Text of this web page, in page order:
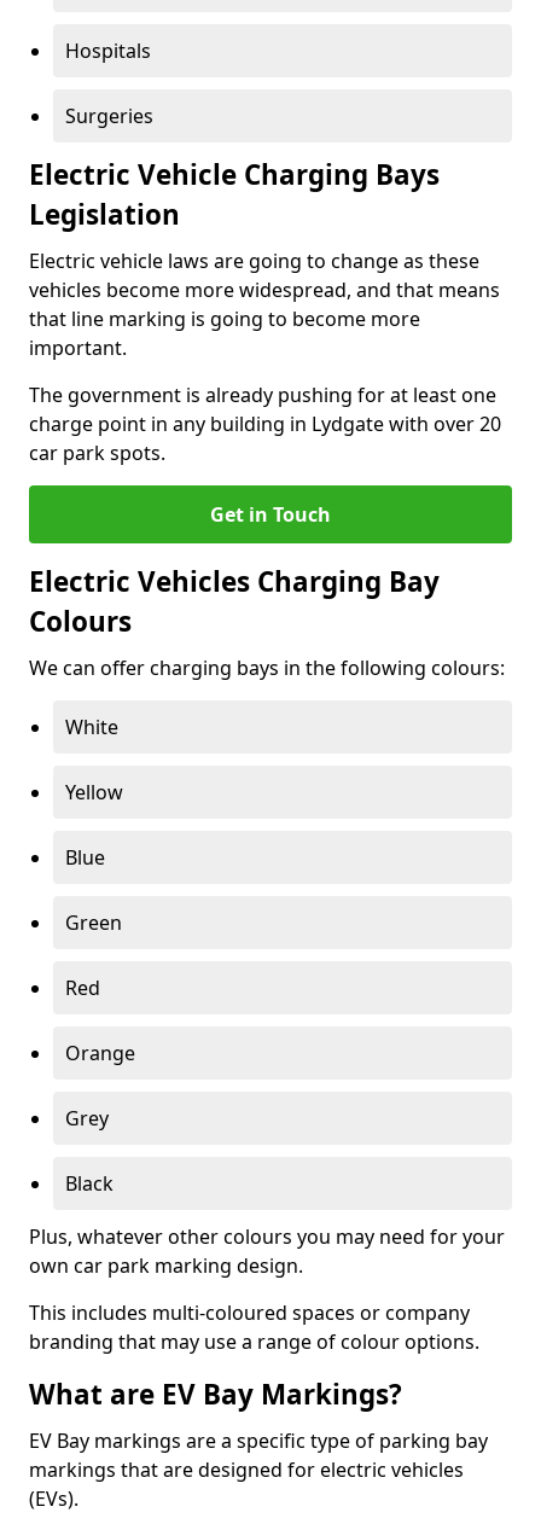
Hospitals
Surgeries
Electric Vehicle Charging Bays
Legislation
Electric vehicle laws are going to change as these
vehicles become more widespread, and that means
that line marking is going to become more
important.
The government is already pushing for at least one
charge point in any building in Lydgate with over 20
car park spots.
Get in Touch
Electric Vehicles Charging Bay
Colours
We can offer charging bays in the following colours:
White
Yellow
Blue
Green
Red
Orange
Grey
Black
Plus, whatever other colours you may need for your
own car park marking design.
This includes multi-coloured spaces or company
branding that may use a range of colour options.
What are EV Bay Markings?
EV Bay markings are a specific type of parking bay
markings that are designed for electric vehicles
(EVs).